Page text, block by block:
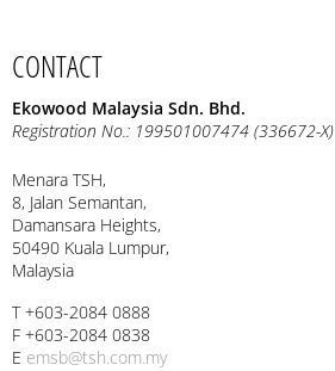
CONTACT
Ekowood Malaysia Sdn. Bhd.
Registration No.: 199501007474 (336672-X)
Menara TSH,
8, Jalan Semantan,
Damansara Heights,
50490 Kuala Lumpur,
Malaysia
T +603-2084 0888
F +603-2084 0838
E emsb@tsh.com.my